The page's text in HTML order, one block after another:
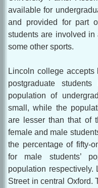
available for
and provided for part
students are involved
some other sports.
Lincoln college accepts
postgraduate
population of
small, while the
are lesser than that of
female and male
the percentage of fifty-
for male students’
population respectively.
Street in central Oxford.